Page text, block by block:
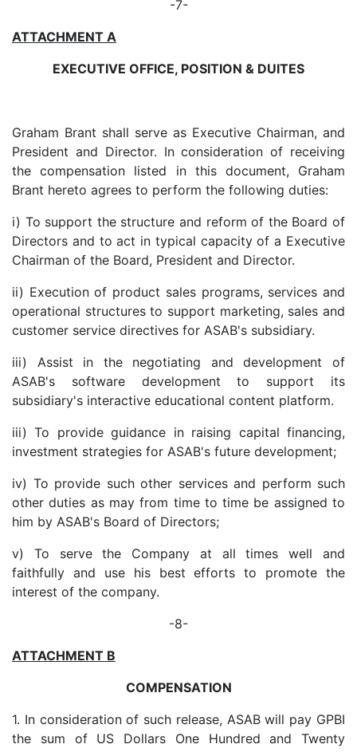
-7-
ATTACHMENT A
EXECUTIVE OFFICE, POSITION & DUITES
Graham Brant shall serve as Executive Chairman, and
President and Director. In consideration of receiving
the compensation listed in this document, Graham
Brant hereto agrees to perform the following duties:
i) To support the structure and reform of the Board of
Directors and to act in typical capacity of a Executive
Chairman of the Board, President and Director.
ii) Execution of product sales programs, services and
operational structures to support marketing, sales and
customer service directives for ASAB's subsidiary.
iii) Assist in the negotiating and development of
ASAB's software development to support its
subsidiary's interactive educational content platform.
iii) To provide guidance in raising capital financing,
investment strategies for ASAB's future development;
iv) To provide such other services and perform such
other duties as may from time to time be assigned to
him by ASAB's Board of Directors;
v) To serve the Company at all times well and
faithfully and use his best efforts to promote the
interest of the company.
-8-
ATTACHMENT B
COMPENSATION
1. In consideration of such release, ASAB will pay GPBI
the sum of US Dollars One Hundred and Twenty